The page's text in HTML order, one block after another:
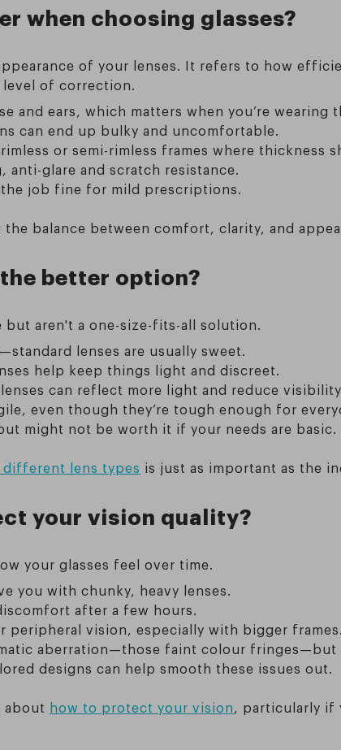
when choosing glasses?
of your lenses. It refers to how
of correction.
and ears, which matters when you’re wearing
can end up bulky and uncomfortable.
or semi-rimless frames where thickness
glare and scratch resistance.
the job fine for mild prescriptions.
balance between comfort, clarity, and
better option?
but aren't a one-size-fits-all solution.
lenses are usually sweet.
help keep things light and discreet.
can reflect more light and reduce
even though they’re tough enough for
might not be worth it if your needs are basic.
lens types is just as important as the
your vision quality?
your glasses feel over time.
you with chunky, heavy lenses.
after a few hours.
peripheral vision, especially with bigger
aberration—those faint colour
designs can help smooth these issues out.
about how to protect your vision, particularly if